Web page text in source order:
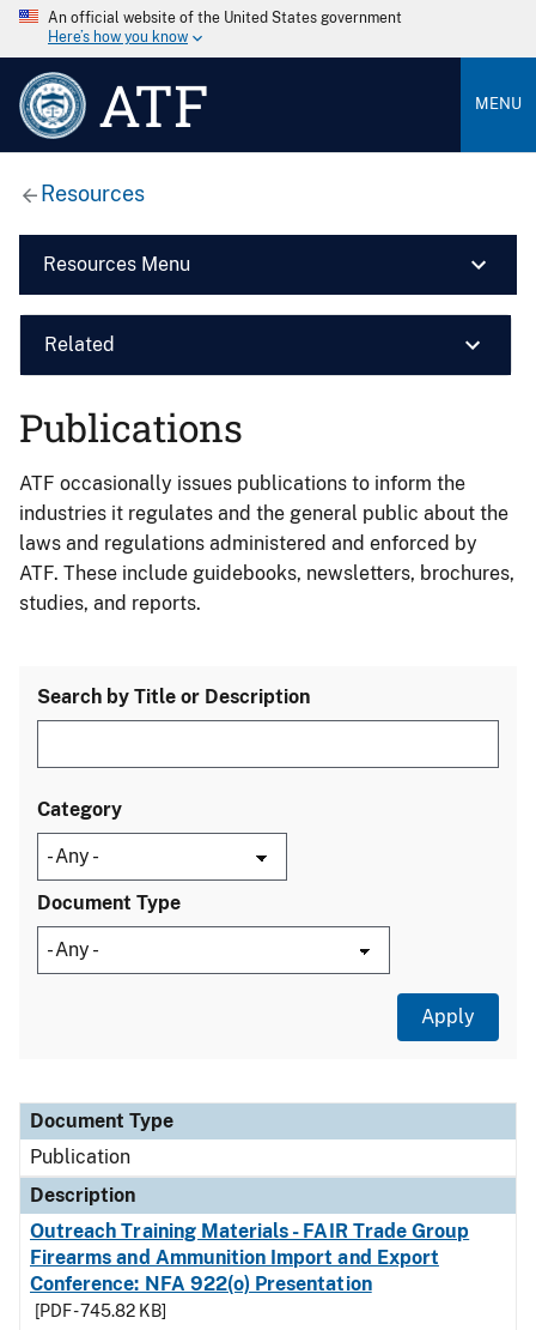
An official website of the United States government
Here’s how you know
ATF MENU
Resources
Resources Menu
Related
Publications
ATF occasionally issues publications to inform the
industries it regulates and the general public about the
laws and regulations administered and enforced by
ATF. These include guidebooks, newsletters, brochures,
studies, and reports.
Search by Title or Description
Category
Document Type
Document Type
Description
Category
Document Type
Publication
Description
Outreach Training Materials - FAIR Trade Group
Firearms and Ammunition Import and Export
Conference: NFA 922(o) Presentation
[PDF - 745.82 KB]